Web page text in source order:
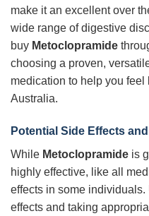
make it an excellent over
wide range of digestive
buy Metoclopramide
choosing a proven,
medication to help you feel
Australia.
Potential Side Effects
While Metoclopramide is
highly effective, like all
effects in some individuals.
effects and taking